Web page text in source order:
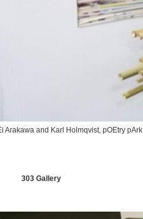
Arakawa and Karl Holmqvist, pOEtry pArk
303 Gallery